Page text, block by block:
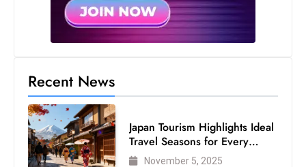
Recent News
Japan Tourism Highlights Ideal
Travel Seasons for Every
VisitorNovember 5, 2025